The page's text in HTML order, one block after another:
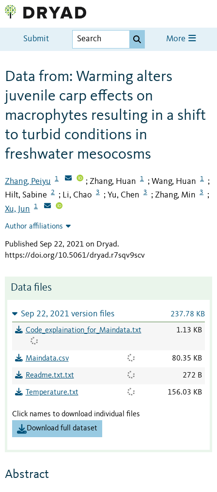
Submit More
Data from: Warming alters
juvenile carp effects on
macrophytes resulting in a shift
to turbid conditions in
freshwater mesocosms
Zhang, Peiyu 1 ; Zhang, Huan 1 ; Wang, Huan 1 ;
Hilt, Sabine 2 ; Li, Chao 3 ; Yu, Chen 3 ; Zhang, Min 3 ;
Xu, Jun 1
Author affiliations
Published Sep 22, 2021 on Dryad.
https://doi.org/10.5061/dryad.r7sqv9scv
Data files
Sep 22, 2021 version files 237.78 KB
Code_explaination_for_Maindata.txt 1.13 KB
Maindata.csv 80.35 KB
Readme.txt.txt 272 B
Temperature.txt 156.03 KB
Click names to download individual files
Download full dataset
Abstract